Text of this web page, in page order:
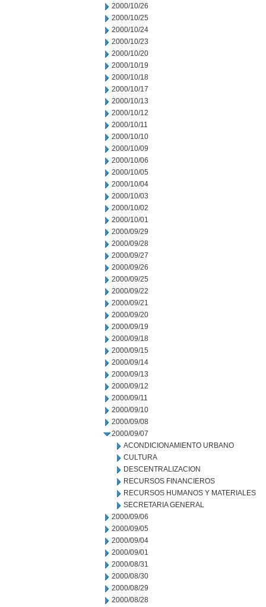
2000/10/26
2000/10/25
2000/10/24
2000/10/23
2000/10/20
2000/10/19
2000/10/18
2000/10/17
2000/10/13
2000/10/12
2000/10/11
2000/10/10
2000/10/09
2000/10/06
2000/10/05
2000/10/04
2000/10/03
2000/10/02
2000/10/01
2000/09/29
2000/09/28
2000/09/27
2000/09/26
2000/09/25
2000/09/22
2000/09/21
2000/09/20
2000/09/19
2000/09/18
2000/09/15
2000/09/14
2000/09/13
2000/09/12
2000/09/11
2000/09/10
2000/09/08
2000/09/07
ACONDICIONAMIENTO URBANO
CULTURA
DESCENTRALIZACION
RECURSOS FINANCIEROS
RECURSOS HUMANOS Y MATERIALES
SECRETARIA GENERAL
2000/09/06
2000/09/05
2000/09/04
2000/09/01
2000/08/31
2000/08/30
2000/08/29
2000/08/28